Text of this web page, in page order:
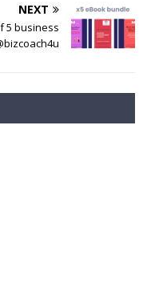
NEXT
5 business